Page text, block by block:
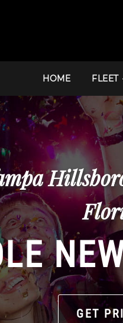
HOME FLEET
GET